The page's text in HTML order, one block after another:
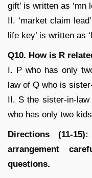
gift’ is written as ‘mn
II. ‘market claim
life key’ is written as
Q10. How is R
I. P who has only
law of Q who is
II. S the sister-in-
who has only two
Directions (11-
arrangement
questions.